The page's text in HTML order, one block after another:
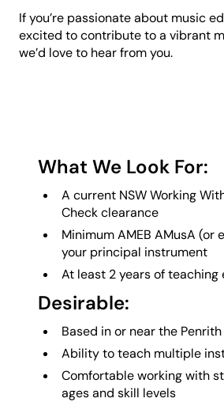
If you’re passionate about music
excited to contribute to a vibrant
we’d love to hear from you.
What We Look For:
A current NSW Working
Check clearance
Minimum AMEB AMusA (or
your principal instrument
At least 2 years of teaching
Desirable:
Based in or near the
Ability to teach multiple
Comfortable working with
ages and skill levels